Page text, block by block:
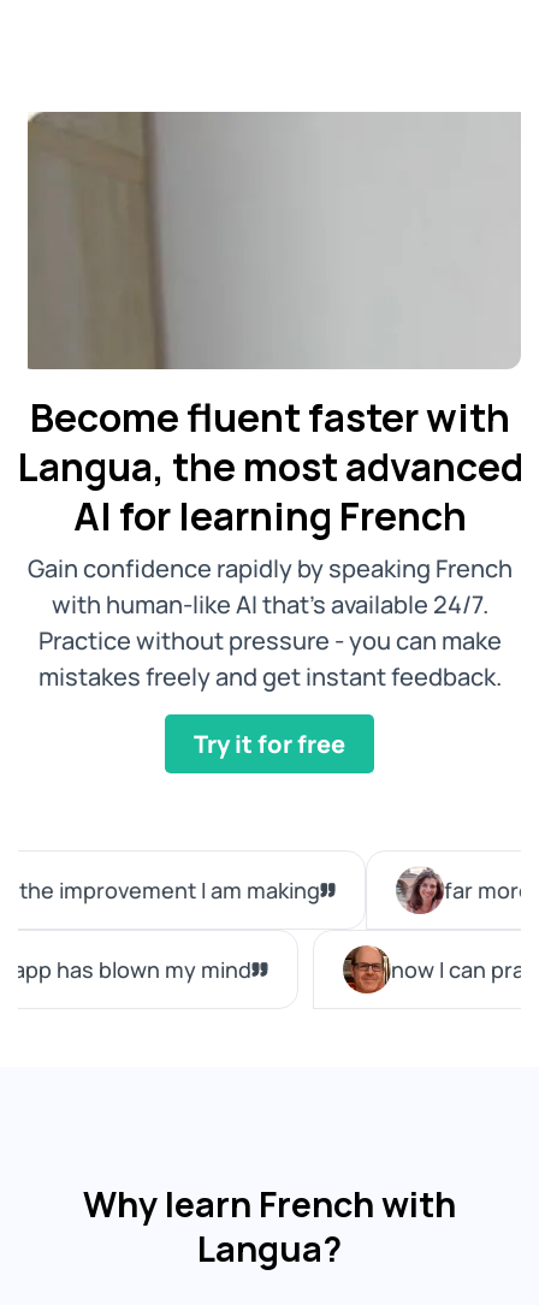
Become fluent faster with
Langua, the most advanced
AI for learning French
Gain confidence rapidly by speaking French
with human-like AI that’s available 24/7.
Practice without pressure - you can make
mistakes freely and get instant feedback.
Try it for free
Why learn French with
Langua?